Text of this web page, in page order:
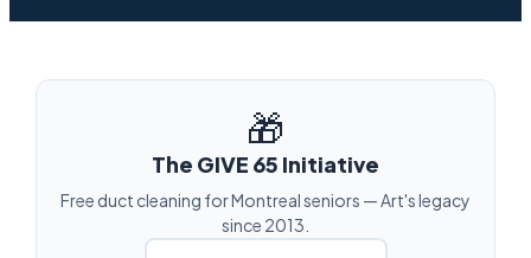
🎁
The GIVE 65 Initiative
Free duct cleaning for Montreal seniors — Art's legacy
since 2013.